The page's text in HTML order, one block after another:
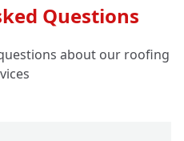
Questions
about our roofing